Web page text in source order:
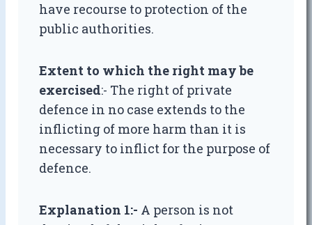
have recourse to protection of the
public authorities.
Extent to which the right may be
exercised:- The right of private
defence in no case extends to the
inflicting of more harm than it is
necessary to inflict for the purpose of
defence.
Explanation 1:- A person is not